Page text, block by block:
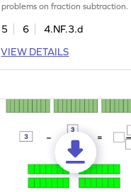
problems on fraction subtraction.
5 6
4.NF.3.d
VIEW DETAILS